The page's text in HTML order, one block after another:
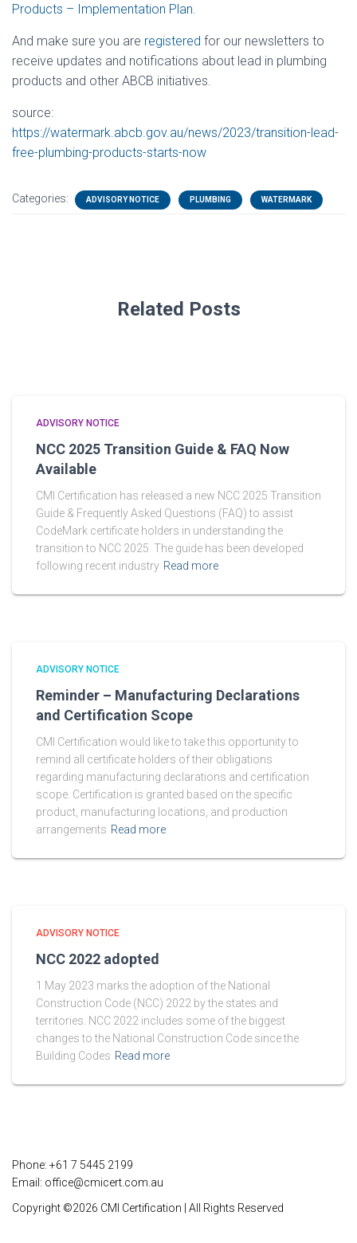
Products – Implementation Plan.
And make sure you are registered for our newsletters to
receive updates and notifications about lead in plumbing
products and other ABCB initiatives.
source:
https://watermark.abcb.gov.au/news/2023/transition-lead-
free-plumbing-products-starts-now
Categories: ADVISORY NOTICE PLUMBING WATERMARK
Related Posts
ADVISORY NOTICE
NCC 2025 Transition Guide & FAQ Now
Available
CMI Certification has released a new NCC 2025 Transition
Guide & Frequently Asked Questions (FAQ) to assist
CodeMark certificate holders in understanding the
transition to NCC 2025. The guide has been developed
following recent industry Read more
ADVISORY NOTICE
Reminder – Manufacturing Declarations
and Certification Scope
CMI Certification would like to take this opportunity to
remind all certificate holders of their obligations
regarding manufacturing declarations and certification
scope. Certification is granted based on the specific
product, manufacturing locations, and production
arrangements Read more
ADVISORY NOTICE
NCC 2022 adopted
1 May 2023 marks the adoption of the National
Construction Code (NCC) 2022 by the states and
territories. NCC 2022 includes some of the biggest
changes to the National Construction Code since the
Building Codes Read more
Phone: +61 7 5445 2199
Email: office@cmicert.com.au
Copyright ©2026 CMI Certification | All Rights Reserved